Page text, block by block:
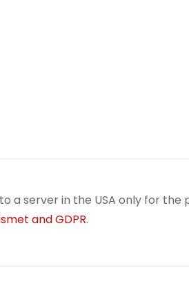
a server in the USA only for
and GDPR.